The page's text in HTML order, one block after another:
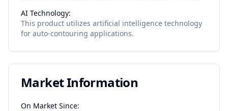
AI Technology:
This product utilizes artificial intelligence technology
for auto-contouring applications.
Market Information
On Market Since: